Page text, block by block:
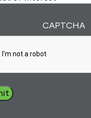
Interest
CAPTCHA